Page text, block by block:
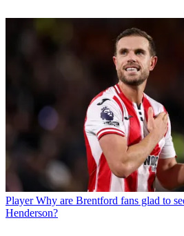
Player Why are Brentford fans glad to
Henderson?